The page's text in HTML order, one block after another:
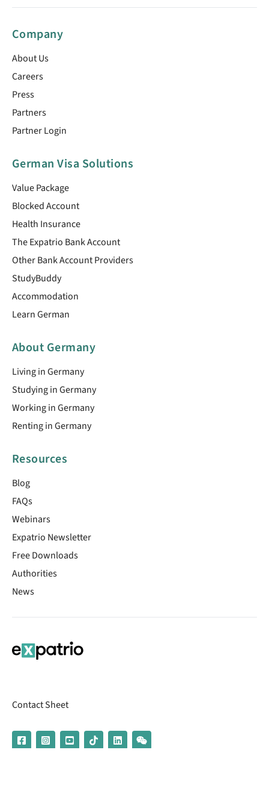
Company
About Us
Careers
Press
Partners
Partner Login
German Visa Solutions
Value Package
Blocked Account
Health Insurance
The Expatrio Bank Account
Other Bank Account Providers
StudyBuddy
Accommodation
Learn German
About Germany
Living in Germany
Studying in Germany
Working in Germany
Renting in Germany
Resources
Blog
FAQs
Webinars
Expatrio Newsletter
Free Downloads
Authorities
News
Contact Sheet